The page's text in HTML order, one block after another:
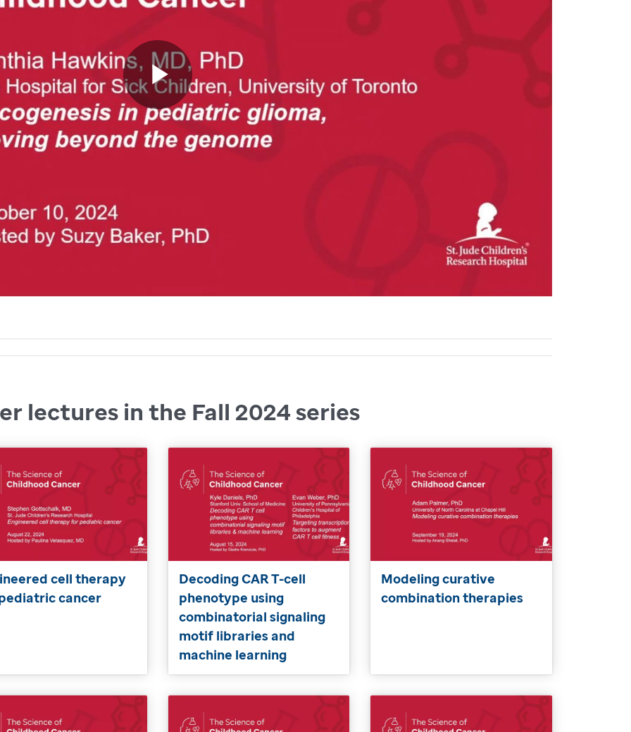
lectures in the Fall 2024 series
cell therapy
cancer
Decoding CAR T-cell
phenotype using
combinatorial signaling
motif libraries and
machine learning
Modeling curative
combination therapies